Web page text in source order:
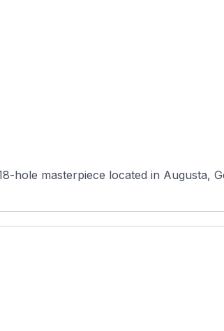
masterpiece located in Augusta,